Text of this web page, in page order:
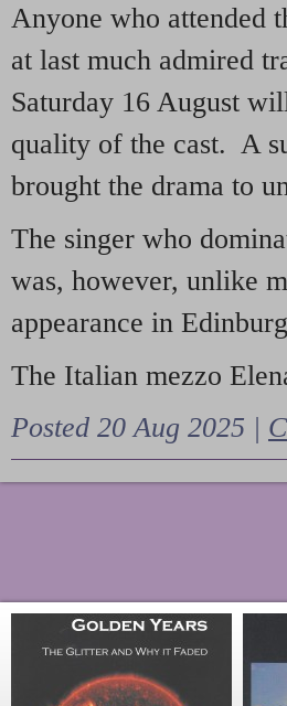
Anyone who attended
at last much admired
Saturday 16 August
quality of the cast. A
brought the drama to
The singer who
was, however, unlike
appearance in
The Italian mezzo
Posted 20 Aug 2025 |